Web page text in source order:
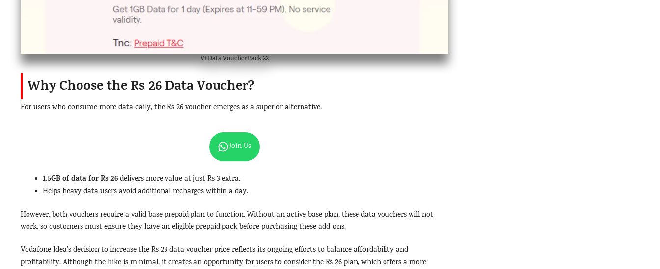
Vi Data Voucher Pack 22
Why Choose the Rs 26 Data Voucher?
For users who consume more data daily, the Rs 26 voucher emerges as a superior alternative.
Join Us
1.5GB of data for Rs 26delivers more value at just Rs 3 extra.
Helps heavy data users avoid additional recharges within a day.
However, both vouchers require a valid base prepaid plan to function. Without an active base plan, these data vouchers will not
work, so customers must ensure they have an eligible prepaid pack before purchasing these add-ons.
Vodafone Idea’s decision to increase the Rs 23 data voucher price reflects its ongoing efforts to balance affordability and
profitability. Although the hike is minimal, it creates an opportunity for users to consider the Rs 26 plan, which offers a more